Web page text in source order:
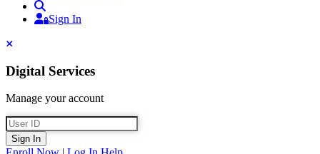
Sign In
Sign In
Close
Digital Services
Manage your account
User ID
Sign In